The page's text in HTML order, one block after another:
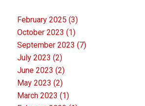
February 2025 (3)
October 2023 (1)
September 2023 (7)
July 2023 (2)
June 2023 (2)
May 2023 (2)
March 2023 (1)